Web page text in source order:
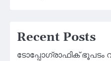
Recent Posts
ടോപ്പോഗ്രാഫിക് ഭൂപടം